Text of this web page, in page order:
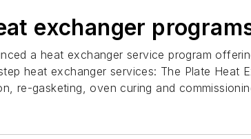
exchanger
a heat exchanger service program
heat exchanger services: The Plate Heat
re-gasketing, oven curing and